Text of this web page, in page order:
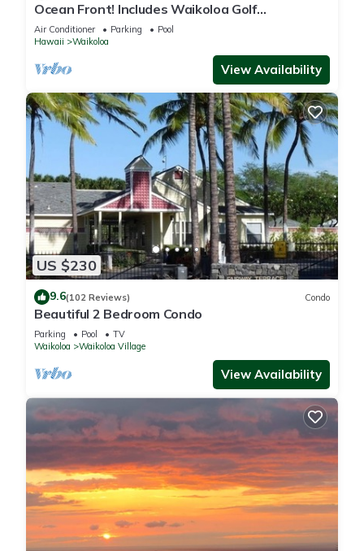
Ocean Front! Includes Waikoloa Golf
Membership Benefits. Halii Kai 13A
Air Conditioner Parking
Pool
Hawaii
Waikoloa
View Availability
US $230
9.6(102 Reviews) Condo
Beautiful 2 Bedroom Condo
Parking Pool
TV
Waikoloa
Waikoloa Village
View Availability